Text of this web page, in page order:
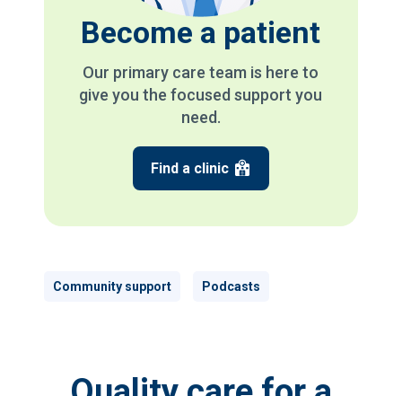
Become a patient
Our primary care team is here to
give you the focused support you
need.
Find a clinic
Community support Podcasts